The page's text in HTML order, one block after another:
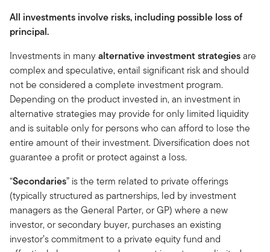
All investments involve risks, including possible loss of
principal.
Investments in manyalternative investment strategiesare
complex and speculative, entail significant risk and should
not be considered a complete investment program.
Depending on the product invested in, an investment in
alternative strategies may provide for only limited liquidity
and is suitable only for persons who can afford to lose the
entire amount of their investment. Diversification does not
guarantee a profit or protect against a loss.
“Secondaries” is the term related to private offerings
(typically structured as partnerships, led by investment
managers as the General Parter, or GP) where a new
investor, or secondary buyer, purchases an existing
investor’s commitment to a private equity fund and